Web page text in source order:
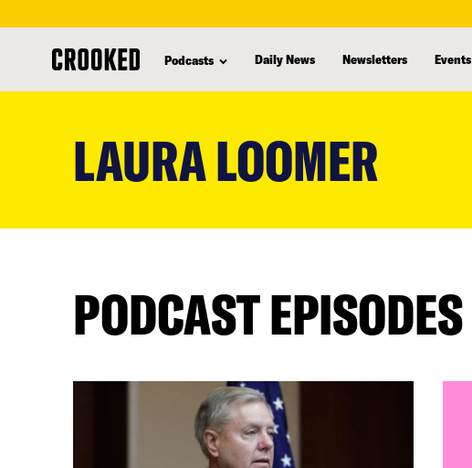
Podcasts Daily News Newsletters Events
LAURA LOOMER
PODCAST EPISODES